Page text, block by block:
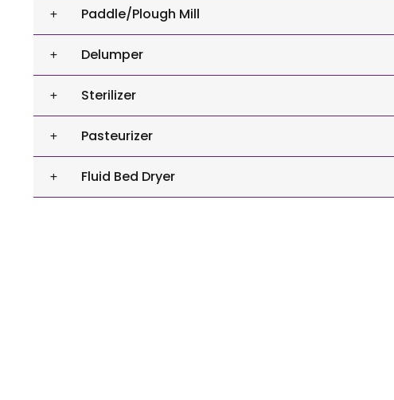
Paddle/Plough Mill
Delumper
Sterilizer
Pasteurizer
Fluid Bed Dryer